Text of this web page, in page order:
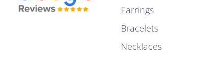
Earrings
Bracelets
Necklaces